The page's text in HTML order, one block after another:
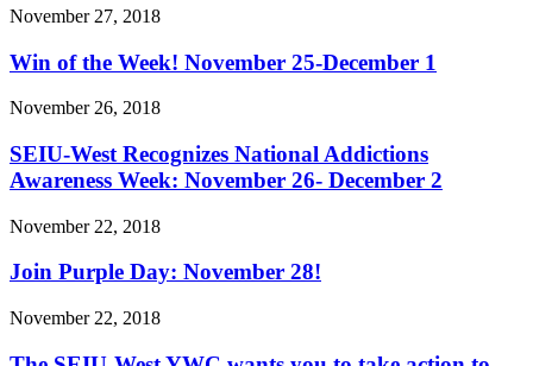
November 27, 2018
Win of the Week! November 25-December 1
November 26, 2018
SEIU-West Recognizes National Addictions
Awareness Week: November 26- December 2
November 22, 2018
Join Purple Day: November 28!
November 22, 2018